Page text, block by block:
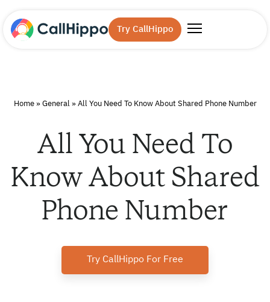
Try CallHippo
Home» General» All You Need To Know About Shared Phone Number
All You Need To
Know About Shared
Phone Number
Try CallHippo For Free